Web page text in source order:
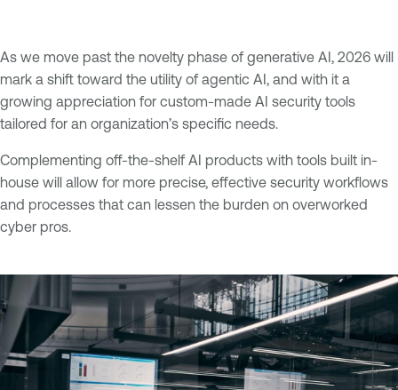
As we move past the novelty phase of generative AI, 2026 will
mark a shift toward the utility of agentic AI, and with it a
growing appreciation for custom-made AI security tools
tailored for an organization’s specific needs.
Complementing off-the-shelf AI products with tools built in-
house will allow for more precise, effective security workflows
and processes that can lessen the burden on overworked
cyber pros.